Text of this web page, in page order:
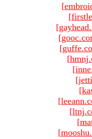
[
[
[
[
[
[
[
[
[
[
[
[
[